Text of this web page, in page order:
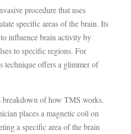
procedure that uses
specific areas of the brain. Its
influence brain activity by
to specific regions. For
technique offers a glimmer of
breakdown of how TMS works.
places a magnetic coil on
a specific area of the brain